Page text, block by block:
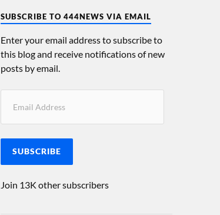
SUBSCRIBE TO 444NEWS VIA EMAIL
Enter your email address to subscribe to
this blog and receive notifications of new
posts by email.
SUBSCRIBE
Join 13K other subscribers